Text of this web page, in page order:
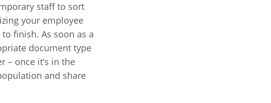
staff to sort
your employee
finish. As soon as a
document type
– once it’s in the
and share